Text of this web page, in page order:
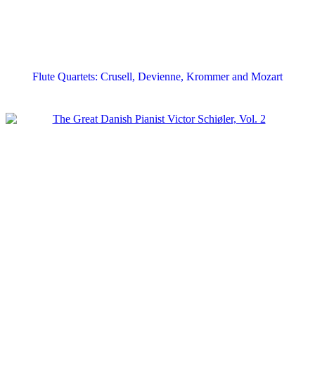
Flute Quartets: Crusell, Devienne, Krommer and Mozart